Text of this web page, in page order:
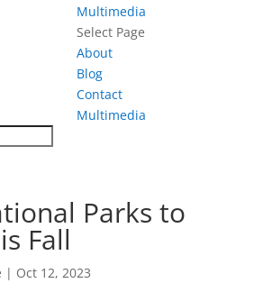
Multimedia
Select Page
About
Blog
Contact
Multimedia
Parks to
Fall
| Oct 12, 2023